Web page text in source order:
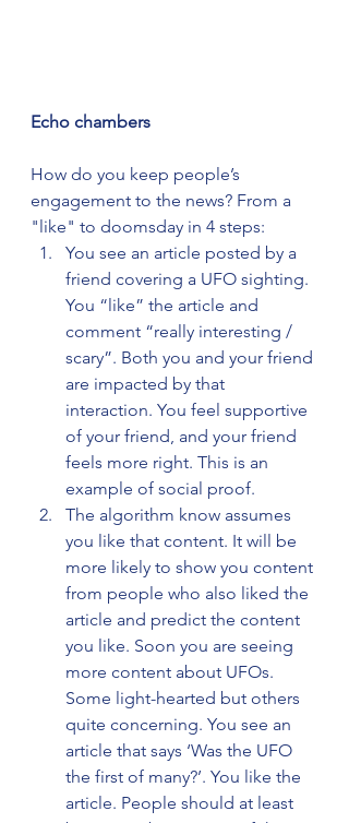
Echo chambers
How do you keep people’s
engagement to the news? From a
"like" to doomsday in 4 steps:
You see an article posted by a
friend covering a UFO sighting.
You “like” the article and
comment “really interesting /
scary”. Both you and your friend
are impacted by that
interaction. You feel supportive
of your friend, and your friend
feels more right. This is an
example of social proof.
The algorithm know assumes
you like that content. It will be
more likely to show you content
from people who also liked the
article and predict the content
you like. Soon you are seeing
more content about UFOs.
Some light-hearted but others
quite concerning. You see an
article that says ‘Was the UFO
the first of many?’. You like the
article. People should at least